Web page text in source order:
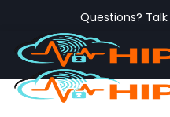
Questions?